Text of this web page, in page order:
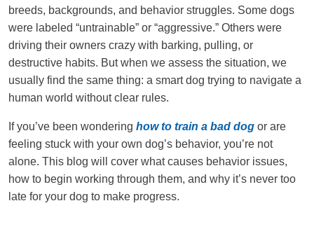
breeds, backgrounds, and behavior struggles. Some dogs
were labeled “untrainable” or “aggressive.” Others were
driving their owners crazy with barking, pulling, or
destructive habits. But when we assess the situation, we
usually find the same thing: a smart dog trying to navigate a
human world without clear rules.
If you’ve been wondering how to train a bad dog or are
feeling stuck with your own dog’s behavior, you’re not
alone. This blog will cover what causes behavior issues,
how to begin working through them, and why it’s never too
late for your dog to make progress.